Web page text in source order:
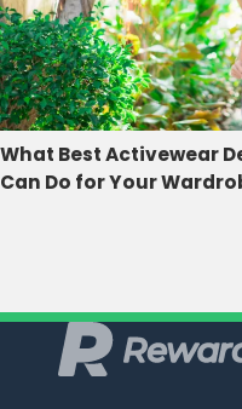
What Best Activewear
Can Do for Your